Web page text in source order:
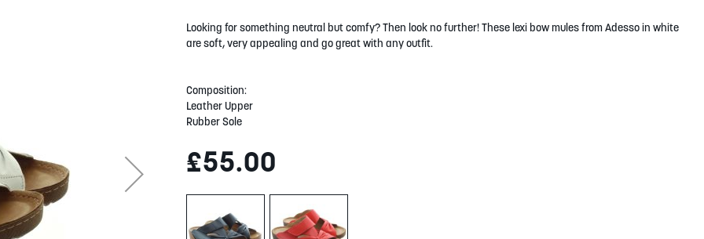
Looking for something neutral but comfy? Then look no further! These lexi bow mules from Adesso in white
are soft, very appealing and go great with any outfit.
Composition:
Leather Upper
Rubber Sole
£55.00